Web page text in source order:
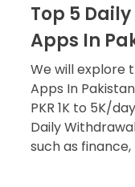
Top 5
Apps In
We will explore
Apps In
PKR 1K to 5K/
Daily
such as